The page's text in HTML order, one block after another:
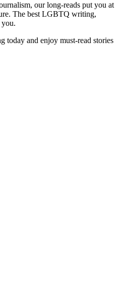
our long-reads put you at
The best LGBTQ writing,
today and enjoy must-read stories